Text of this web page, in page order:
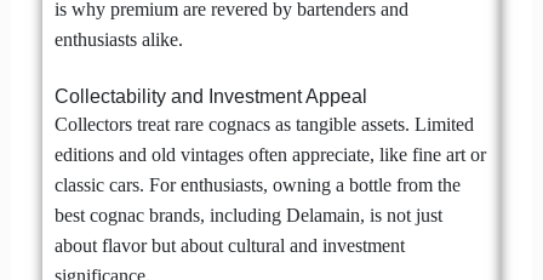
is why premium are revered by bartenders and
enthusiasts alike.
Collectability and Investment Appeal
Collectors treat rare cognacs as tangible assets. Limited
editions and old vintages often appreciate, like fine art or
classic cars. For enthusiasts, owning a bottle from the
best cognac brands, including Delamain, is not just
about flavor but about cultural and investment